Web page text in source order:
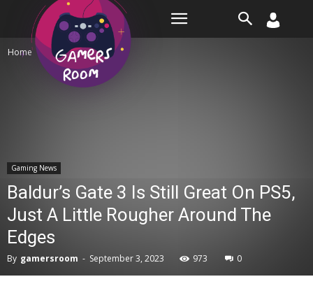
Home Gaming News
Gaming News
Baldur’s Gate 3 Is Still Great On PS5,
Just A Little Rougher Around The
Edges
By gamersroom - September 3, 2023 973 0